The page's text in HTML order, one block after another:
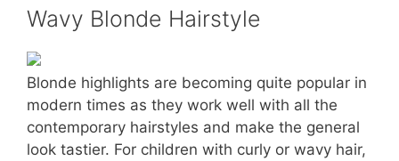
Wavy Blonde Hairstyle
Blonde highlights are becoming quite popular in
modern times as they work well with all the
contemporary hairstyles and make the general
look tastier. For children with curly or wavy hair,